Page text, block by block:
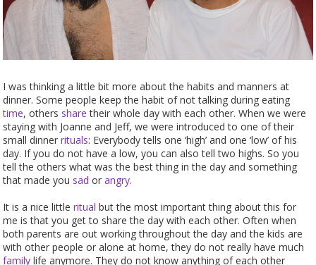
I was thinking a little bit more about the habits and manners at
dinner. Some people keep the habit of not talking during eating
time, others share their whole day with each other. When we were
staying with Joanne and Jeff, we were introduced to one of their
small dinnerrituals: Everybody tells one ‘high’ and one ‘low’ of his
day. If you do not have a low, you can also tell two highs. So you
tell the others what was the best thing in the day and something
that made you sad orangry.
It is a nice littleritual but the most important thing about this for
me is that you get to share the day with each other. Often when
both parents are out working throughout the day and the kids are
with other people or alone at home, they do not really have much
family life anymore. They do not know anything of each other